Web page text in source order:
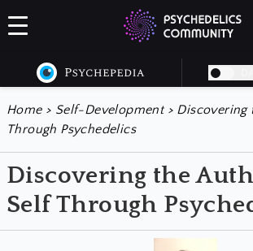
Home > Self-Development> Discovering
Through Psychedelics
Discovering the
Self Through